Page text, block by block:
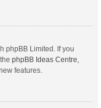
phpBB Limited. If you
phpBB Ideas Centre,
features.